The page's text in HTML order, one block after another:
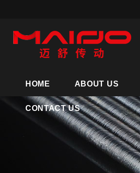
HOME ABOUT US
CONTACT US